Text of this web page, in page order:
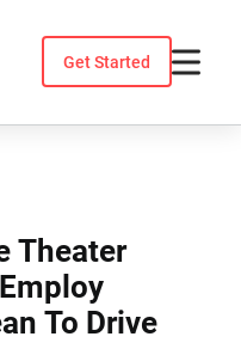
Get Started
Theater
To Drive